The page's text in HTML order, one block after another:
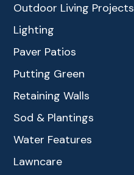
Outdoor Living Projects
Lighting
Paver Patios
Putting Green
Retaining Walls
Sod & Plantings
Water Features
Lawncare